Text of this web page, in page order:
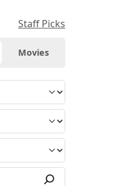
Staff Picks
Movies